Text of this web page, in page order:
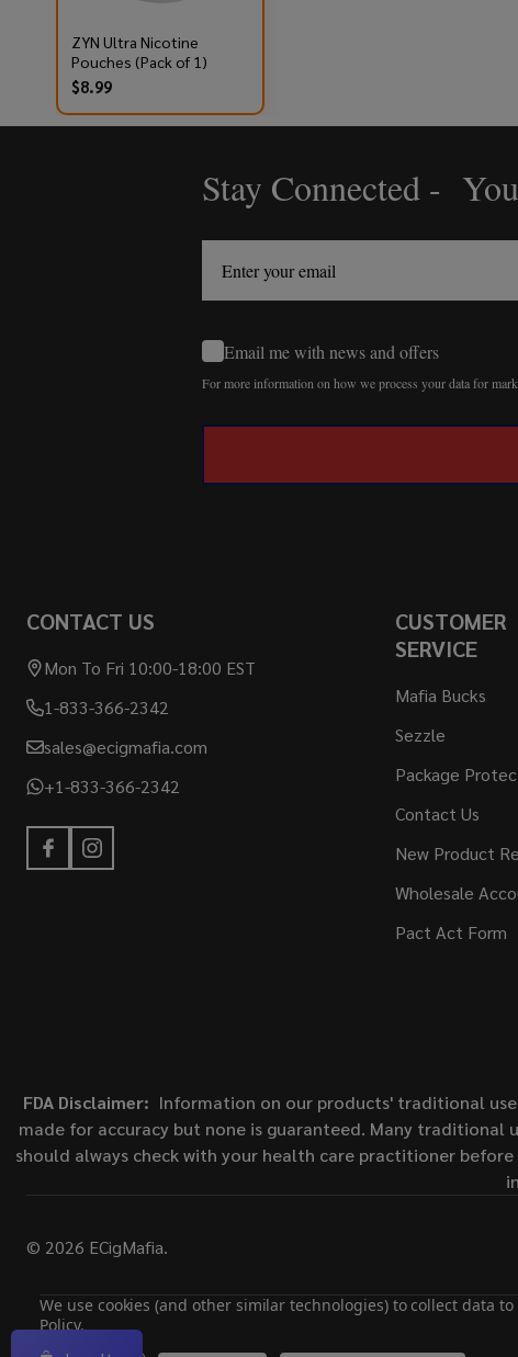
ZYN Ultra Nicotine
Pouches (Pack of 1)
$8.99
Stay Connected -
Email me with news and offers
For more information on how we process your data for
CONTACT US
Mon To Fri 10:00-18:00 EST
1-833-366-2342
sales@ecigmafia.com
+1-833-366-2342
CUSTOMER
SERVICE
Mafia Bucks
Sezzle
Package
Contact Us
New Product
Wholesale
Pact Act Form
FDA Disclaimer: Information on our products' traditional
made for accuracy but none is guaranteed. Many traditional
should always check with your health care practitioner
© 2026 ECigMafia.
We use cookies (and other similar technologies) to collect data
Policy.